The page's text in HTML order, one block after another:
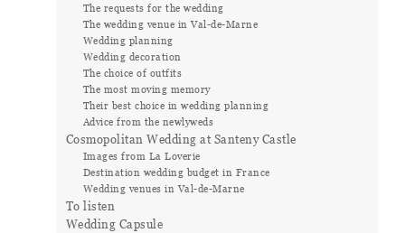
The requests for the wedding
The wedding venue in Val-de-Marne
Wedding planning
Wedding decoration
The choice of outfits
The most moving memory
Their best choice in wedding planning
Advice from the newlyweds
Cosmopolitan Wedding at Santeny Castle
Images from La Loverie
Destination wedding budget in France
Wedding venues in Val-de-Marne
To listen
Wedding Capsule